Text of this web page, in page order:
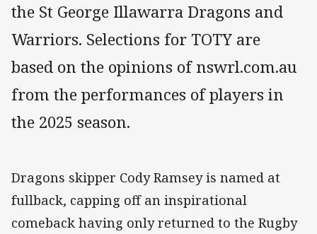
the St George Illawarra Dragons and
Warriors. Selections for TOTY are
based on the opinions of nswrl.com.au
from the performances of players in
the 2025 season.
Dragons skipper Cody Ramsey is named at
fullback, capping off an inspirational
comeback having only returned to the Rugby